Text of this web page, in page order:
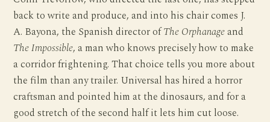
back to write and produce, and into his chair comes J.
A. Bayona, the Spanish director ofThe Orphanageand
The Impossible, a man who knows precisely how to make
a corridor frightening. That choice tells you more about
the film than any trailer. Universal has hired a horror
craftsman and pointed him at the dinosaurs, and for a
good stretch of the second half it lets him cut loose.